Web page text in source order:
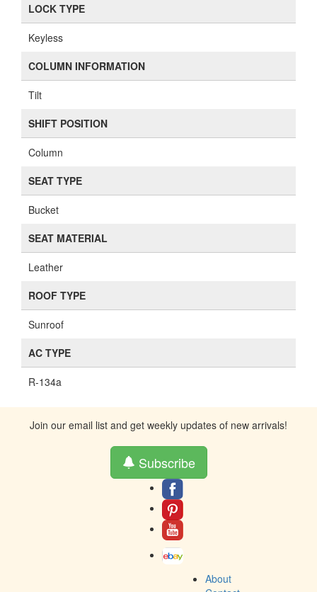
LOCK TYPE
Keyless
COLUMN INFORMATION
Tilt
SHIFT POSITION
Column
SEAT TYPE
Bucket
SEAT MATERIAL
Leather
ROOF TYPE
Sunroof
AC TYPE
R-134a
Join our email list and get weekly updates of new arrivals!
Subscribe
About